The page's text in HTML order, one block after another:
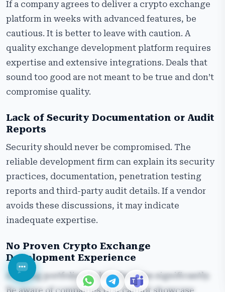
If a company agrees to deliver a crypto exchange
platform in weeks with advanced features, be
cautious. It is better to leave with caution. A
quality exchange development platform requires
expertise and extensive integrations. Deals that
sound too good are not meant to be true and don’t
compromise quality.
Lack of Security Documentation or Audit
Reports
Security should never be compromised. The
reliable development firm can explain its security
practices, documentation, penetration testing
reports and third-party audit details. If a vendor
avoids these discussions, it may indicate
inadequate expertise.
No Proven Crypto Exchange
Development Experience
A strong portfolio pitches the sales significantly.